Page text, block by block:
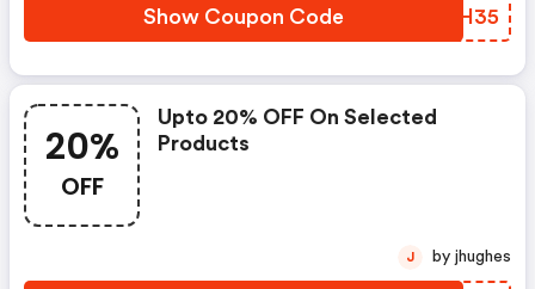
Show Coupon Code YOWH35
20%
OFF
Upto 20% OFF On Selected
Products
J by jhughes